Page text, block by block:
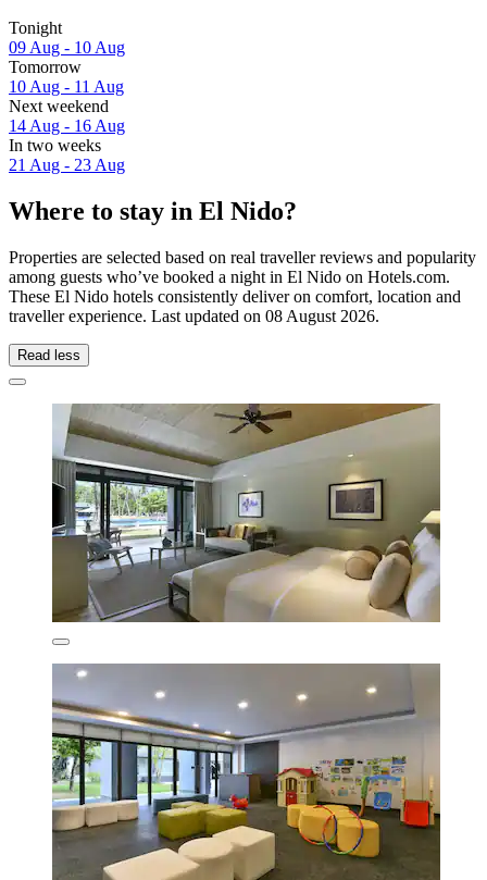
Tonight
09 Aug - 10 Aug
Tomorrow
10 Aug - 11 Aug
Next weekend
14 Aug - 16 Aug
In two weeks
21 Aug - 23 Aug
Where to stay in El Nido?
Properties are selected based on real traveller reviews and popularity
among guests who’ve booked a night in El Nido on Hotels.com.
These El Nido hotels consistently deliver on comfort, location and
traveller experience. Last updated on 08 August 2026.
Read less